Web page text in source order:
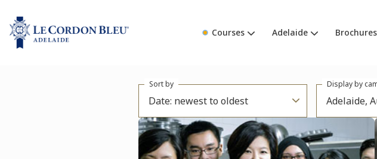
Courses Adelaide Brochures
Date: newest to oldest
Sort by
Adelaide,
Display by